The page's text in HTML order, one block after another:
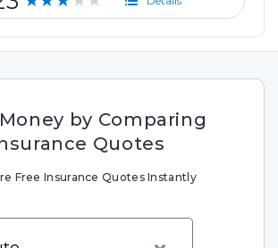
by Comparing
Quotes
Free Insurance Quotes Instantly